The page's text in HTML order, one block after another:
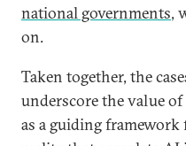
national governments,
on.
Taken together, the
underscore the value
as a guiding